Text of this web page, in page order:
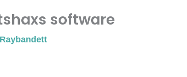
software